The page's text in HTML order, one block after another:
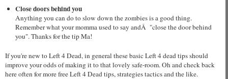
Close doors behind you
Anything you can do to slow down the zombies is a good thing.
Remember what your momma used to say andÂ "close the door behind
you". Thanks for the tip Ma!
If you're new to Left 4 Dead, in general these basic Left 4 dead tips should
improve your odds of making it to that lovely safe-room. Oh and check back
here often for more free Left 4 Dead tips, strategies tactics and the like.